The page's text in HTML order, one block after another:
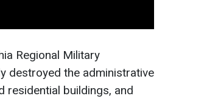
Regional Military
destroyed the administrative
residential buildings, and